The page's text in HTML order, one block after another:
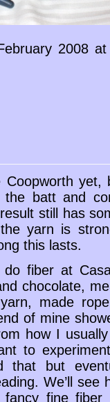
2008
Coopworth yet,
batt and
still has
yarn is
this lasts.
fiber at
chocolate,
made
of mine
how I
to
that but
We’ll
fine